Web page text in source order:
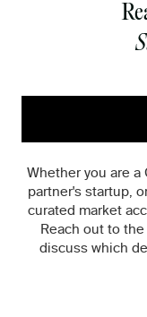
Whether you are a
partner's startup,
curated market
Reach out to
discuss which